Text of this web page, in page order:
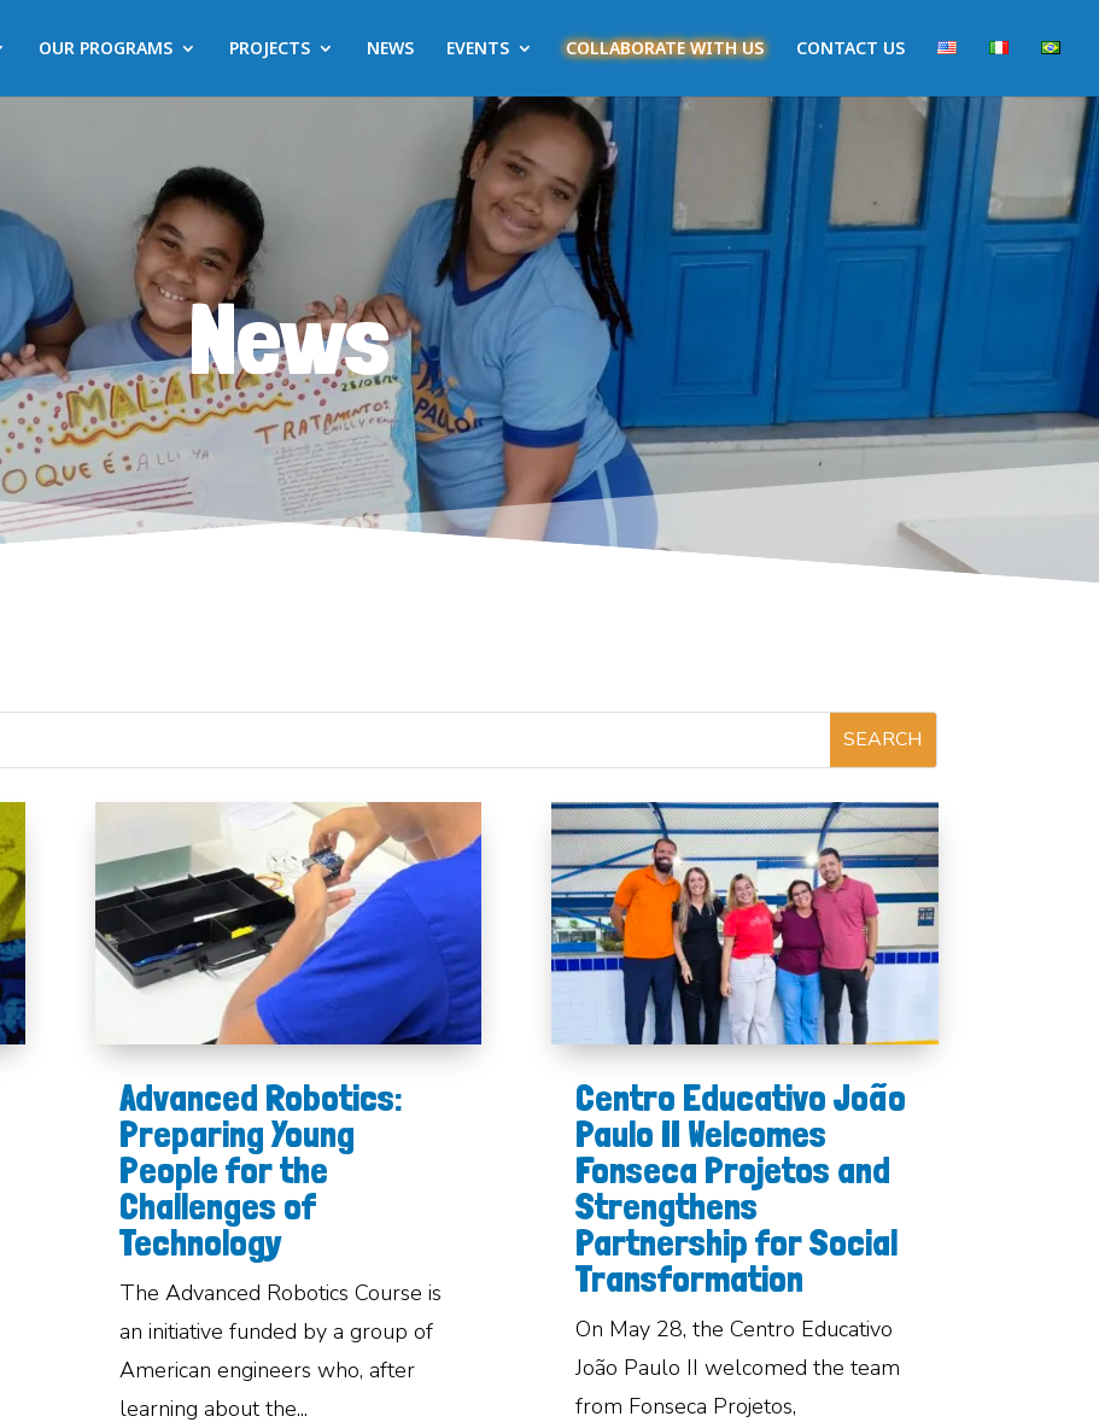
OUR PROGRAMS PROJECTS NEWS EVENTS COLLABORATE WITH US CONTACT US
News
Advanced Robotics:
Preparing Young
People for the
Challenges of
Technology
The Advanced Robotics Course is
an initiative funded by a group of
American engineers who, after
learning about the...
Centro Educativo João
Paulo II Welcomes
Fonseca Projetos and
Strengthens
Partnership for Social
Transformation
On May 28, the Centro Educativo
João Paulo II welcomed the team
from Fonseca Projetos,